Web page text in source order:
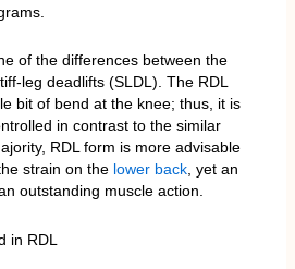
of the differences between the
leg deadlifts (SLDL). The RDL
bit of bend at the knee; thus, it is
in contrast to the similar
RDL form is more advisable
strain on the lower back, yet an
outstanding muscle action.